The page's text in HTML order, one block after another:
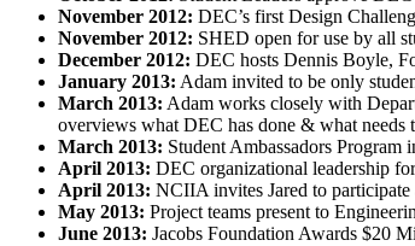
November 2012: DEC’s first Design
November 2012: SHED open for use by all
December 2012: DEC hosts Dennis Boyle,
January 2013: Adam invited to be only
March 2013: Adam works closely with
overviews what DEC has done & what needs
March 2013: Student Ambassadors Program
April 2013: DEC organizational leadership
April 2013: NCIIA invites Jared to
May 2013: Project teams present to
June 2013: Jacobs Foundation Awards $20